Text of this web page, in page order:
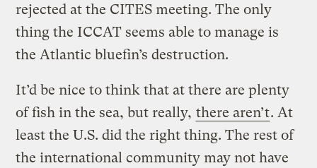
rejected at the CITES meeting. The only
thing the ICCAT seems able to manage is
the Atlantic bluefin’s destruction.
It’d be nice to think that at there are plenty
of fish in the sea, but really, there aren’t. At
least the U.S. did the right thing. The rest of
the international community may not have